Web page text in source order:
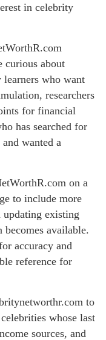
in celebrity
curious about
who want
researchers
for financial
has searched for
wanted a
on a
to include more
updating existing
available.
accuracy and
reference for
to
whose last
sources, and